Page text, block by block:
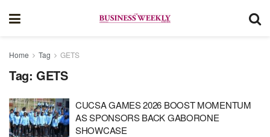
Home Tag GETS
Tag: GETS
CUCSA GAMES 2026 BOOST MOMENTUM
AS SPONSORS BACK GABORONE
SHOWCASE